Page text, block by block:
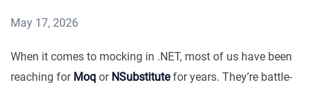
May 17, 2026
When it comes to mocking in .NET, most of us have been
reaching for Moq or NSubstitutefor years. They’re battle-